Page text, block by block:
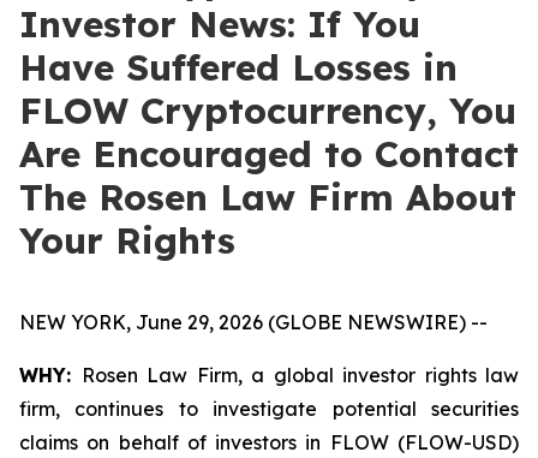
Investor News: If You
Have Suffered Losses in
FLOW Cryptocurrency, You
Are Encouraged to Contact
The Rosen Law Firm About
Your Rights
NEW YORK, June 29, 2026 (GLOBE NEWSWIRE) --
WHY: Rosen Law Firm, a global investor rights law
firm, continues to investigate potential securities
claims on behalf of investors in FLOW (FLOW-USD)